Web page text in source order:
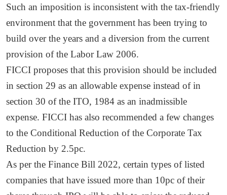
Such an imposition is inconsistent with the tax-friendly
environment that the government has been trying to
build over the years and a diversion from the current
provision of the Labor Law 2006.
FICCI proposes that this provision should be included
in section 29 as an allowable expense instead of in
section 30 of the ITO, 1984 as an inadmissible
expense. FICCI has also recommended a few changes
to the Conditional Reduction of the Corporate Tax
Reduction by 2.5pc.
As per the Finance Bill 2022, certain types of listed
companies that have issued more than 10pc of their